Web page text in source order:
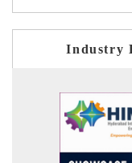
Industry